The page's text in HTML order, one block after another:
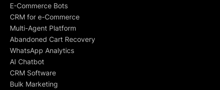
E-Commerce Bots
CRM for e-Commerce
Multi-Agent Platform
Abandoned Cart Recovery
WhatsApp Analytics
AI Chatbot
CRM Software
Bulk Marketing